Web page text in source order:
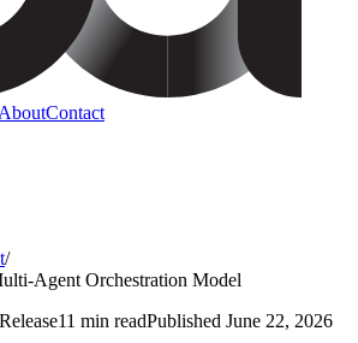
AboutContact
/
Agent Orchestration Model
11 min readPublished June 22, 2026